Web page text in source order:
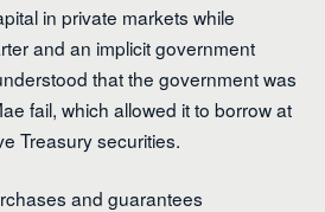
in private markets while
and an implicit government
that the government was
fail, which allowed it to borrow at
Treasury securities.
and guarantees